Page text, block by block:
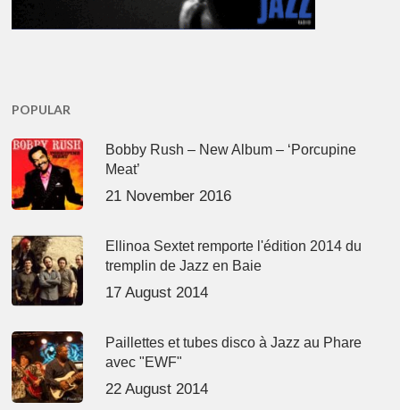
POPULAR
Bobby Rush – New Album – ‘Porcupine
Meat’
21 November 2016
Ellinoa Sextet remporte l'édition 2014 du
tremplin de Jazz en Baie
17 August 2014
Paillettes et tubes disco à Jazz au Phare
avec "EWF"
22 August 2014